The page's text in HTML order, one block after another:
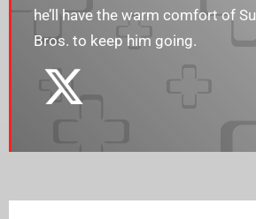
he’ll have the warm comfort of
Bros. to keep him going.